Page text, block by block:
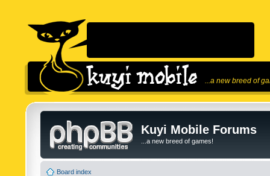
...a new breed of
Kuyi Mobile Forums
...a new breed of games!
Board index